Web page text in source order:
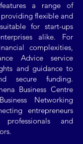
a range of
providing flexible and
for start-ups
alike. For
complexities,
Advice service
and guidance to
secure funding.
Business Centre
Networking
entrepreneurs
and